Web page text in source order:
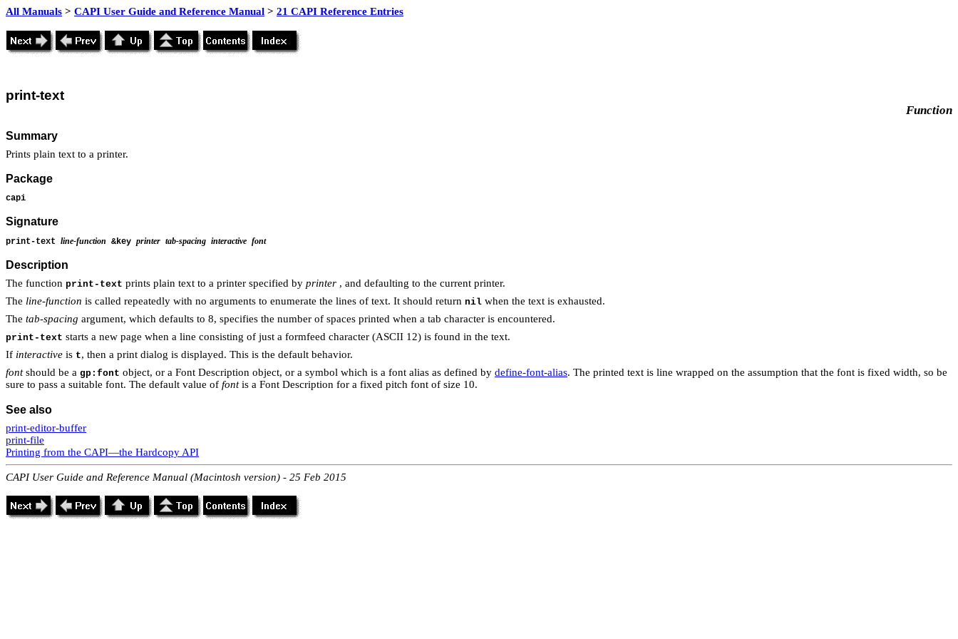
All Manuals > CAPI User Guide and Reference Manual > 21 CAPI Reference Entries
print-text
Function
Summary
Prints plain text to a printer.
Package
capi
Signature
print-text line-function &key printer tab-spacing interactive font
Description
The function print-text prints plain text to a printer specified by printer , and defaulting to the current printer.
The line-function is called repeatedly with no arguments to enumerate the lines of text. It should return nil when the text is exhausted.
The tab-spacing argument, which defaults to 8, specifies the number of spaces printed when a tab character is encountered.
print-text starts a new page when a line consisting of just a formfeed character (ASCII 12) is found in the text.
If interactive is t, then a print dialog is displayed. This is the default behavior.
fontshould be a gp:font object, or a Font Description object, or a symbol which is a font alias as defined by define-font-alias. The printed text is line wrapped on the assumption that the font is fixed width, so be
sure to pass a suitable font. The default value of fontis a Font Description for a fixed pitch font of size 10.
See also
print-editor-buffer
print-file
Printing from the CAPI—the Hardcopy API
CAPI User Guide and Reference Manual (Macintosh version) - 25 Feb 2015